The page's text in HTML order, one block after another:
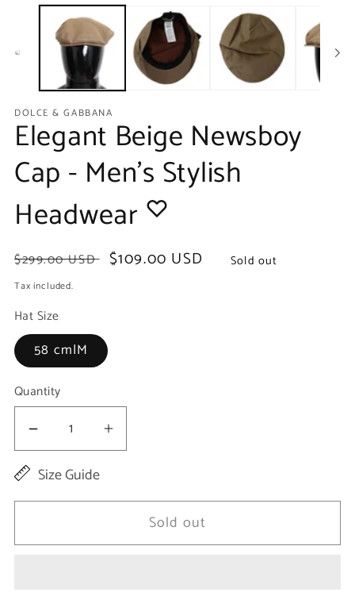
in
DOLCE & GABBANA
Elegant Beige Newsboy
Cap - Men's Stylish
Headwear
Regular
price
$299.00 USD
Sale
$109.00 USD Sold out
Tax included.
Hat Size
58 cm|M
Quantity
Decrease
quantity
Beige
Increase
Elegant
Beige
Size Guide
Sold out